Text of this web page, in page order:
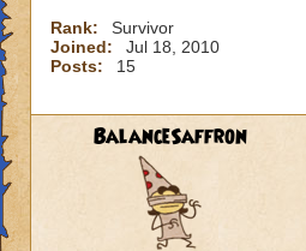
Rank:
Survivor
Joined:
Jul 18, 2010
Posts:
15
BalanceSaffron